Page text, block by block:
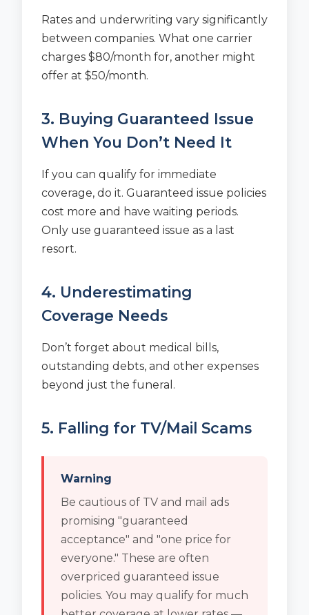
Rates and underwriting vary significantly
between companies. What one carrier
charges $80/month for, another might
offer at $50/month.
3. Buying Guaranteed Issue
When You Don’t Need It
If you can qualify for immediate
coverage, do it. Guaranteed issue policies
cost more and have waiting periods.
Only use guaranteed issue as a last
resort.
4. Underestimating
Coverage Needs
Don’t forget about medical bills,
outstanding debts, and other expenses
beyond just the funeral.
5. Falling for TV/Mail Scams
Warning
Be cautious of TV and mail ads
promising "guaranteed
acceptance" and "one price for
everyone." These are often
overpriced guaranteed issue
policies. You may qualify for much